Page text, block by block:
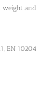
weight and
EN 10204